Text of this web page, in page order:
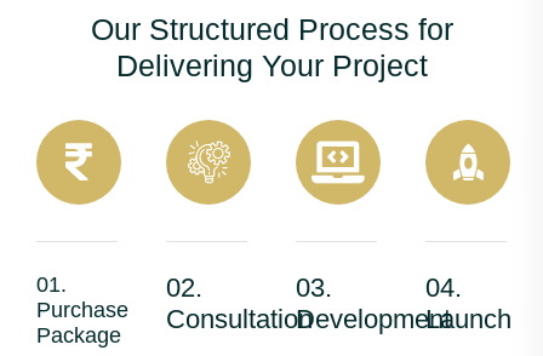
Our Structured Process for
Delivering Your Project
01.
Purchase
Package
02.
Consultation
03.
Development
04.
Launch